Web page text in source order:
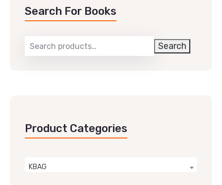
Search For Books
Search
Product Categories
KBAG